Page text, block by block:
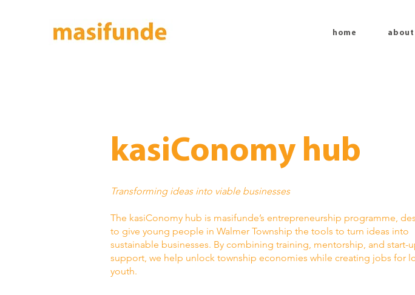
home about
kasiConomy hub
Transforming ideas into viable businesses
The kasiConomy hub is masifunde’s entrepreneurship programme,
to give young people in Walmer Township the tools to turn ideas into
sustainable businesses. By combining training, mentorship, and start-
support, we help unlock township economies while creating jobs for
youth.